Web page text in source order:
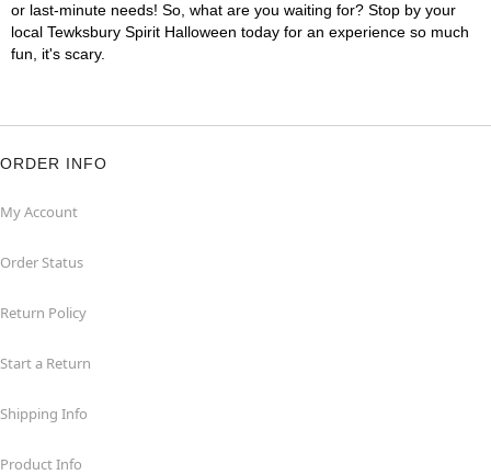
or last-minute needs! So, what are you waiting for? Stop by your
local Tewksbury Spirit Halloween today for an experience so much
fun, it's scary.
ORDER INFO
My Account
Order Status
Return Policy
Start a Return
Shipping Info
Product Info